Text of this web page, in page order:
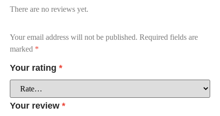
There are no reviews yet.
Your email address will not be published. Required fields are
marked *
Your rating *
Your review *